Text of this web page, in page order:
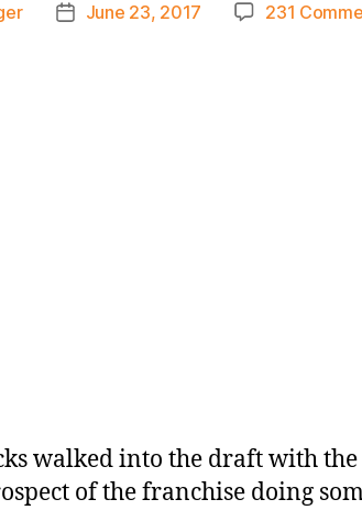
PostJune 23, 2017 231
walked into the draft with the
of the franchise doing